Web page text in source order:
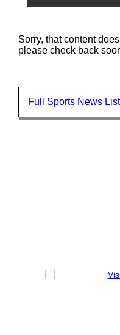
Sorry, that content
please check back
Full Sports News